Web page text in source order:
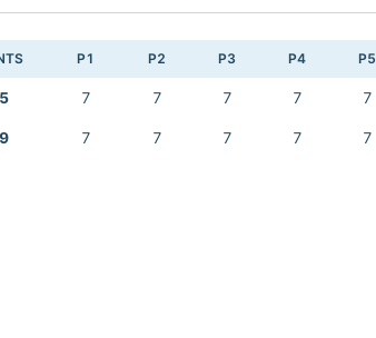
P1 P2 P3 P4 P5
7 7 7 7 7
7 7 7 7 7